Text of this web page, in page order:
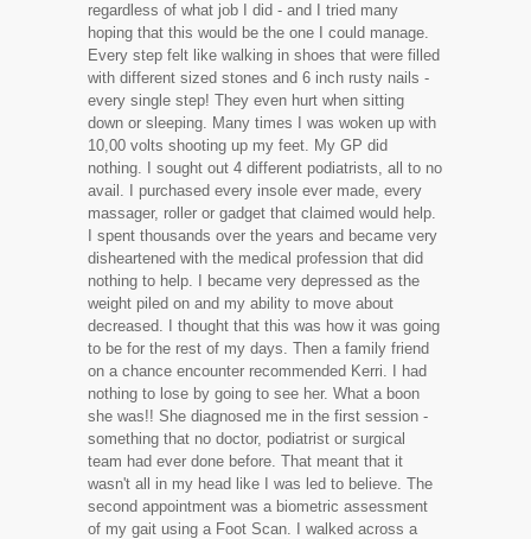
regardless of what job I did - and I tried many
hoping that this would be the one I could manage.
Every step felt like walking in shoes that were filled
with different sized stones and 6 inch rusty nails -
every single step! They even hurt when sitting
down or sleeping. Many times I was woken up with
10,00 volts shooting up my feet. My GP did
nothing. I sought out 4 different podiatrists, all to no
avail. I purchased every insole ever made, every
massager, roller or gadget that claimed would help.
I spent thousands over the years and became very
disheartened with the medical profession that did
nothing to help. I became very depressed as the
weight piled on and my ability to move about
decreased. I thought that this was how it was going
to be for the rest of my days. Then a family friend
on a chance encounter recommended Kerri. I had
nothing to lose by going to see her. What a boon
she was!! She diagnosed me in the first session -
something that no doctor, podiatrist or surgical
team had ever done before. That meant that it
wasn't all in my head like I was led to believe. The
second appointment was a biometric assessment
of my gait using a Foot Scan. I walked across a